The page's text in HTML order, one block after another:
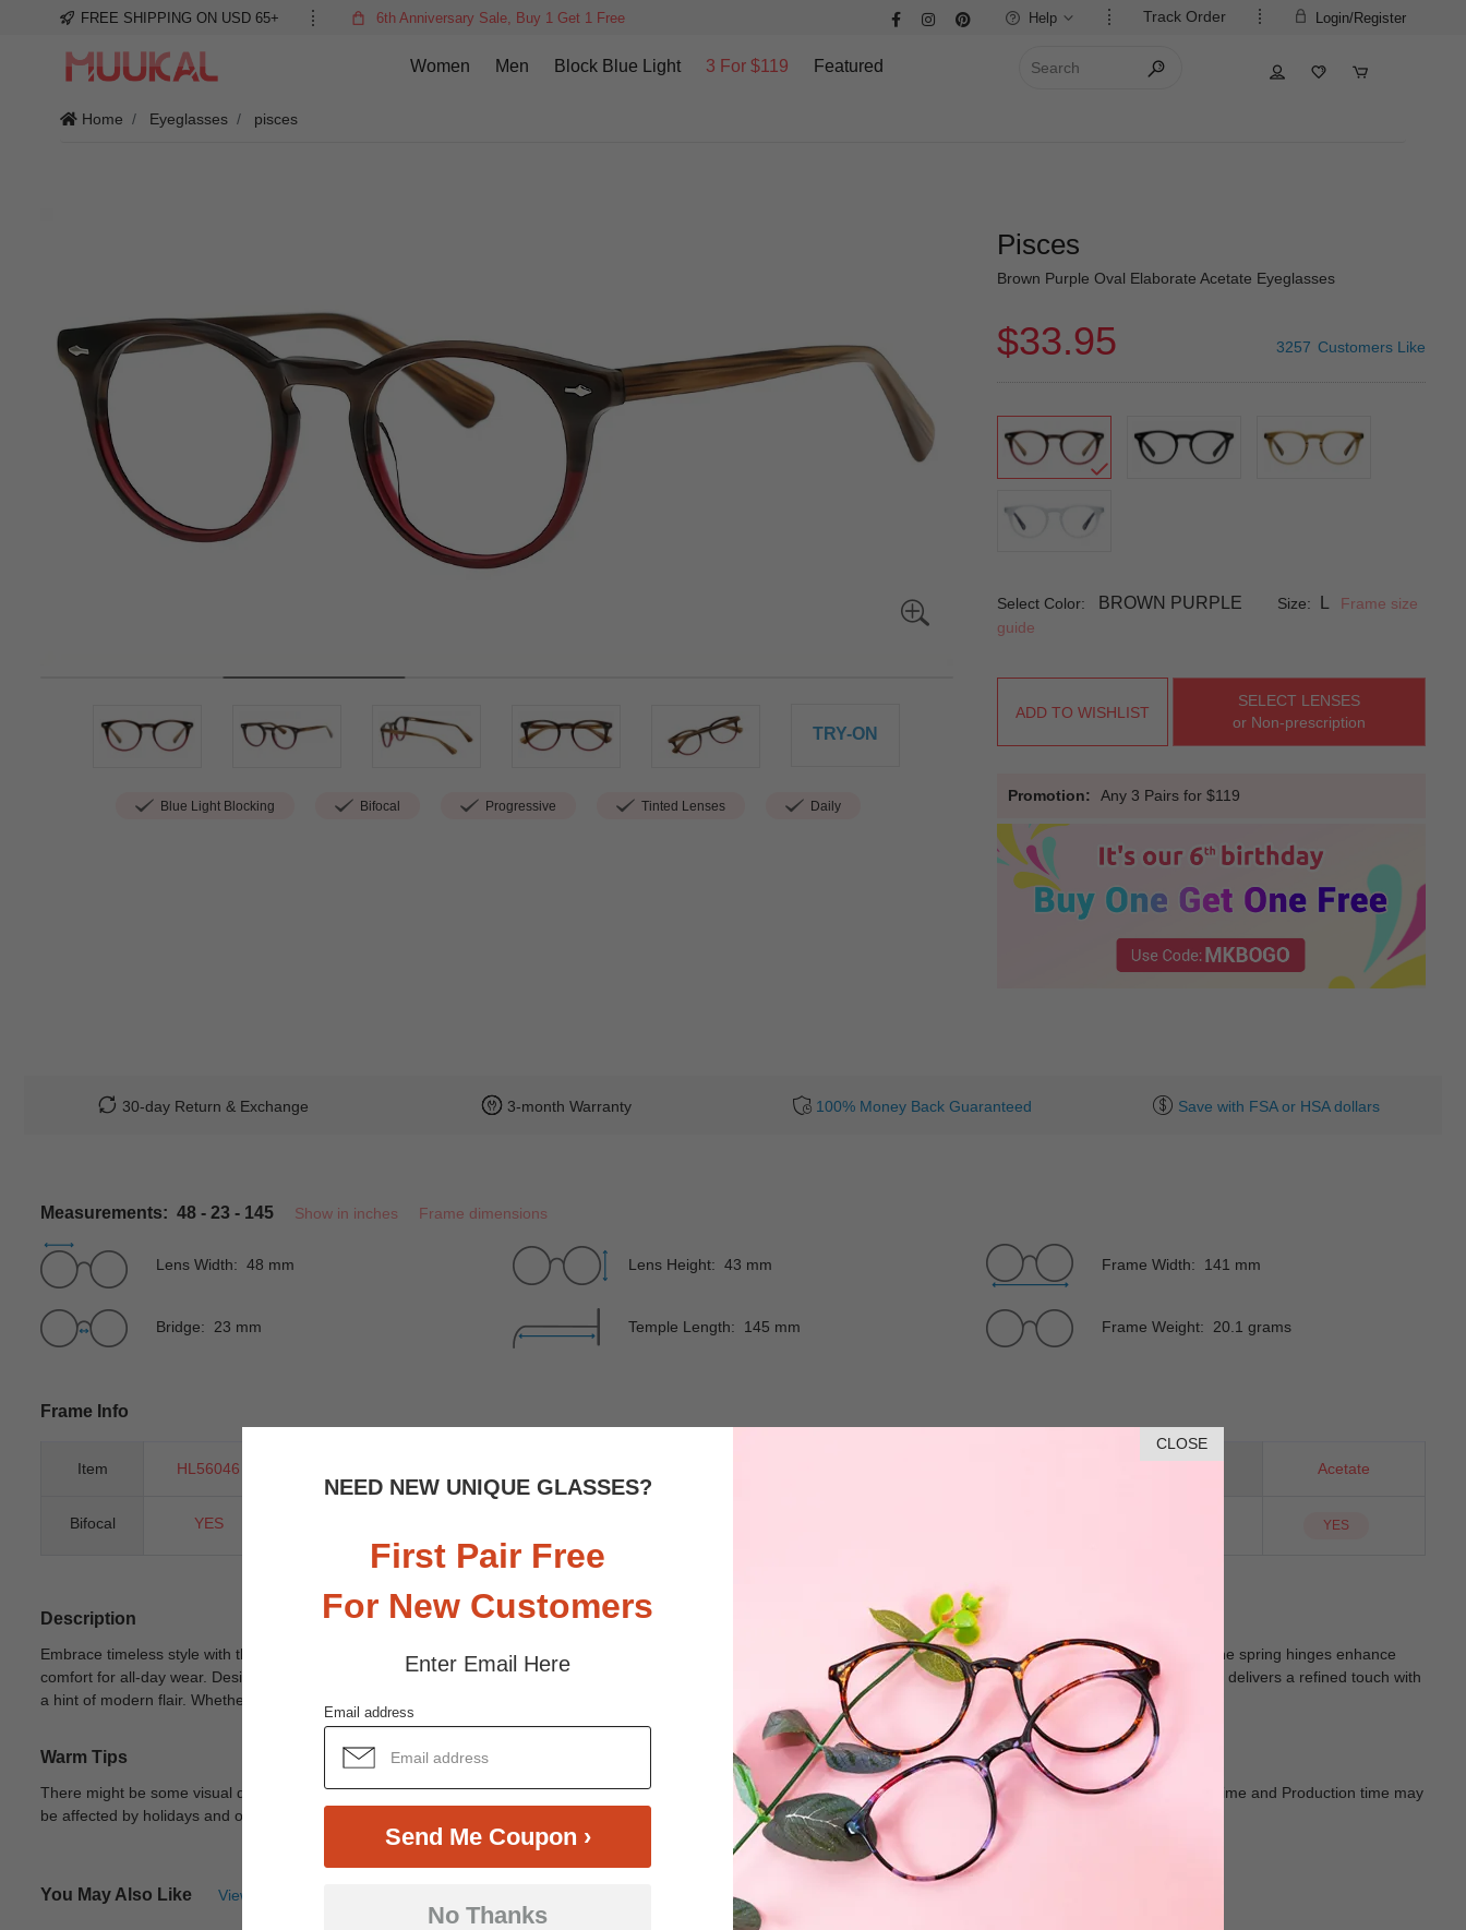
CLOSE
NEED NEW UNIQUE GLASSES?
First Pair Free
For New Customers
Enter Email Here
Email address
Send Me Coupon ›
No Thanks
FREE SHIPPING ON USD 65+ 6th Anniversary Sale, Buy 1 Get 1 Free Login/Register
Track Order
Help
Women Men Block Blue Light 3 For $119 Featured
Home Eyeglasses pisces
TRY-ON
Blue Light Blocking Bifocal Progressive Tinted Lenses Daily
Pisces
Brown Purple Oval Elaborate Acetate Eyeglasses
$33.95 3257 Customers Like
Select Color: BROWN PURPLE Size:
Frame size
guide
ADD TO WISHLIST
SELECT LENSES
or Non-prescription
Promotion: Any 3 Pairs for $119
30-day Return & Exchange 3-month Warranty 100% Money Back Guaranteed Save with FSA or HSA dollars
Measurements: 48 - 23 - 145 Show in inches Frame dimensions
Lens Width: 48 mm Lens Height: 43 mm Frame Width: 141 mm
Bridge: 23 mm Temple Length: 145 mm Frame Weight: 20.1 grams
Frame Info
Item HL56046 Acetate
Bifocal YES YES
Description
Embrace timeless style with the Pisces oval glasses, crafted from premium acetate for a durable yet fashionable look. The full-rim design provides a bold statement, while the spring hinges enhance
comfort for all-day wear. Designed to accommodate both bifocal lenses, these large frames offer versatility for any occasion. Available in mix, black, brown, and blue, Pisces delivers a refined touch with
a hint of modern flair. Whether for work or leisure, these unisex glasses strike the perfect balance between sophistication and everyday practicality.
Warm Tips
There might be some visual differences due to different lights in sunlight and screen. Random floral patterns may differ from pictures. Goods shall in kind Prevail. Delivery Time and Production time may
be affected by holidays and other unexpected reason.
You May Also Like View Similar Frames